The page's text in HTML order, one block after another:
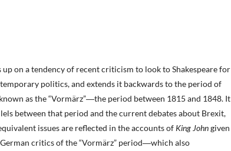
on a tendency of recent criticism to look to Shakespeare for
politics, and extends it backwards to the period of
as the “Vormärz”―the period between 1815 and 1848. It
between that period and the current debates about Brexit,
issues are reflected in the accounts of King Johngiven
critics of the “Vormärz” period―which also